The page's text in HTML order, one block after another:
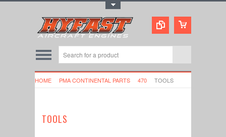
HOME PMA CONTINENTAL PARTS 470 TOOLS
TOOLS